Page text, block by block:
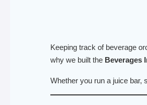
Keeping track of beverage
why we built the Beverages
Whether you run a juice bar,